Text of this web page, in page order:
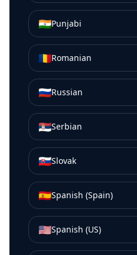
🇮🇳Punjabi
🇷🇴Romanian
🇷🇺Russian
🇷🇸Serbian
🇸🇰Slovak
🇪🇸Spanish (Spain)
🇺🇸Spanish (US)